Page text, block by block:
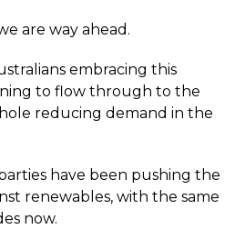
are way ahead.
embracing this
to flow through to the
reducing demand in the
have been pushing the
renewables, with the same
now.